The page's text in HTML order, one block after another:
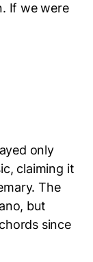
If we were
only
claiming it
The
but
since